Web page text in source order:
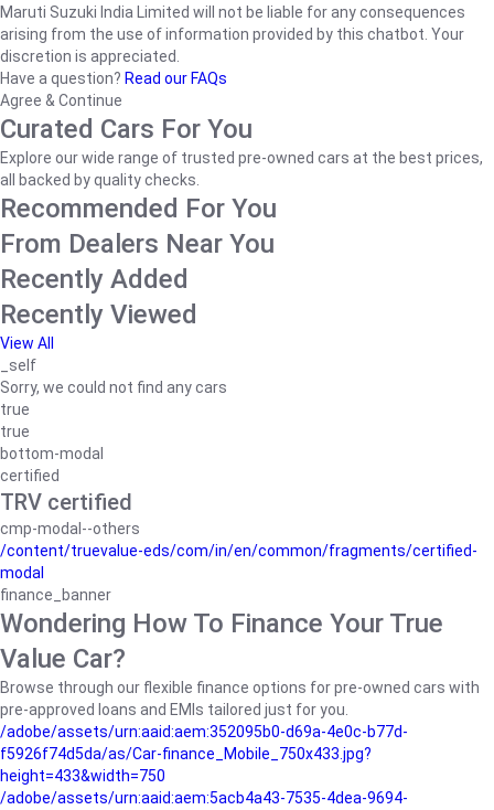
Maruti Suzuki India Limited will not be liable for any consequences
arising from the use of information provided by this chatbot. Your
discretion is appreciated.
Have a question? Read our FAQs
Agree & Continue
Curated Cars For You
Explore our wide range of trusted pre-owned cars at the best prices,
all backed by quality checks.
Recommended For You
From Dealers Near You
Recently Added
Recently Viewed
View All
_self
Sorry, we could not find any cars
true
true
bottom-modal
certified
TRV certified
cmp-modal--others
/content/truevalue-eds/com/in/en/common/fragments/certified-
modal
finance_banner
Wondering How To Finance Your True
Value Car?
Browse through our flexible finance options for pre-owned cars with
pre-approved loans and EMIs tailored just for you.
/adobe/assets/urn:aaid:aem:352095b0-d69a-4e0c-b77d-
f5926f74d5da/as/Car-finance_Mobile_750x433.jpg?
height=433&width=750
/adobe/assets/urn:aaid:aem:5acb4a43-7535-4dea-9694-